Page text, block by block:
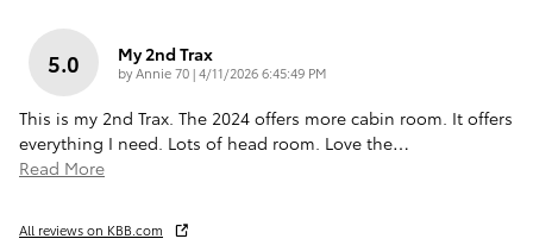
5.0 My 2nd Trax
byAnnie 70|on
4/11/2026 6:45:49 PM
This is my 2nd Trax. The 2024 offers more cabin room. It offers
everything I need. Lots of head room. Love the…
Read More
All reviews on KBB.com